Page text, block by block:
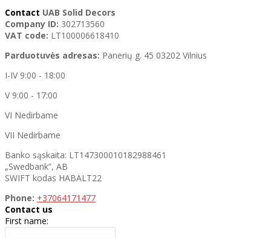
Contact UAB Solid Decors
Company ID: 302713560
VAT code: LT100006618410
Parduotuvės adresas: Panerių g. 45 03202 Vilnius
I-IV 9:00 - 18:00
V 9:00 - 17:00
VI Nedirbame
VII Nedirbame
Banko sąskaita: LT147300010182988461
„Swedbank”, AB
SWIFT kodas HABALT22
Phone: +37064171477
Contact us
First name: